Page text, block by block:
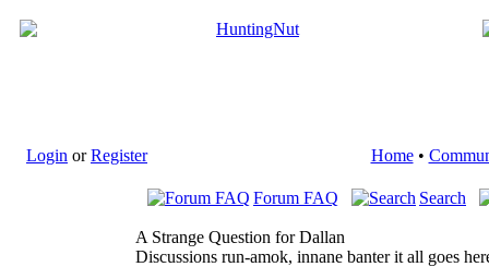
Login orRegister Home•
Forum FAQ Search
A Strange Question for Dallan
Discussions run-amok, innane banter it all goes